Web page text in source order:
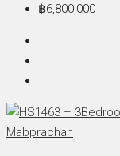
฿6,800,000